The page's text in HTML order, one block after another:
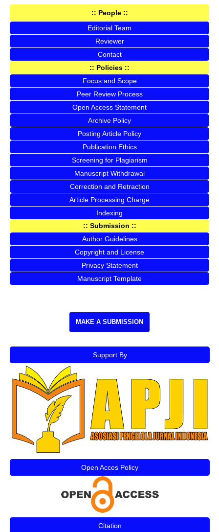
:: People ::
Editorial Team
Reviewer
Contact
:: Policies ::
Focus and Scope
Peer Review Process
Open Access Statement
Archive Policy
Posting Article Policy
Publication Ethics
Screening for Plagiarism
Manuscript Withdrawal
Correction and Retraction
Article Processing Charge
Indexing
:: Submission ::
Author Guidelines
Copyright and License
Privacy Statement
Manuscript Template
MAKE A SUBMISSION
Support By
Open Acces Policy
Citation